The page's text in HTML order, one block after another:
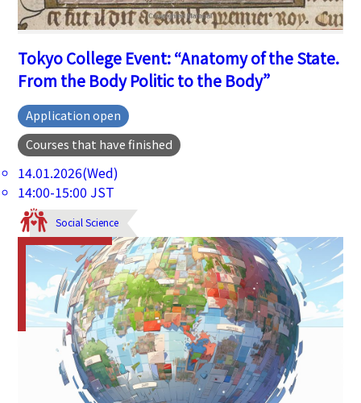
Tokyo College Event: “Anatomy of the State.
From the Body Politic to the Body”
Application open
Courses that have finished
14.01.2026(Wed)
14:00-15:00 JST
Social Science